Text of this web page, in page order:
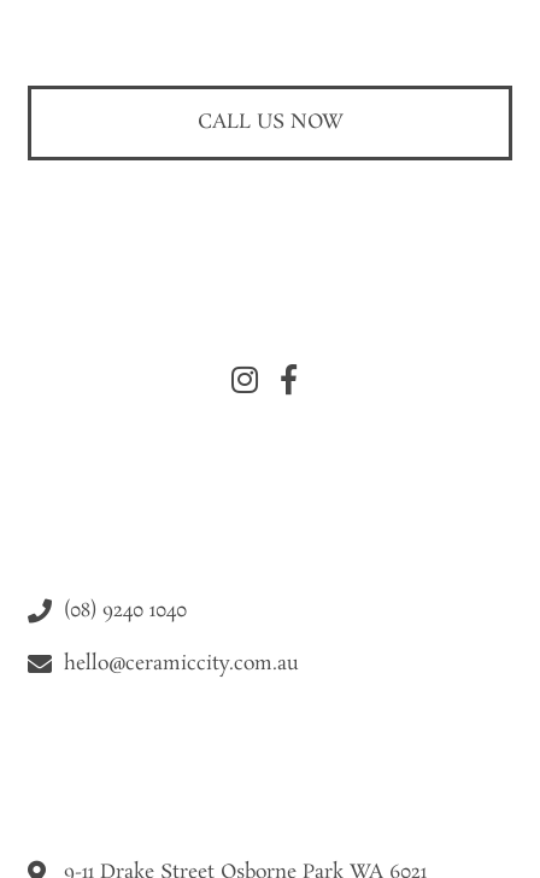
9-11 Drake Street Osborne Park WA 6021
(08) 9240 1040
hello@ceramiccity.com.au
CALL US NOW